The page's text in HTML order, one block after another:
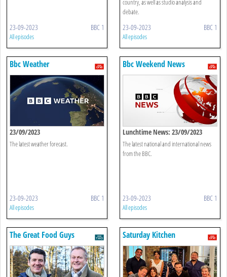
23-09-2023 BBC 1
All episodes
country, as well as studio analysis and
debate.
23-09-2023 BBC 1
All episodes
Bbc Weather
23/09/2023
The latest weather forecast.
23-09-2023 BBC 1
All episodes
Bbc Weekend News
Lunchtime News: 23/09/2023
The latest national and international news
from the BBC.
23-09-2023 BBC 1
All episodes
The Great Food Guys Saturday Kitchen